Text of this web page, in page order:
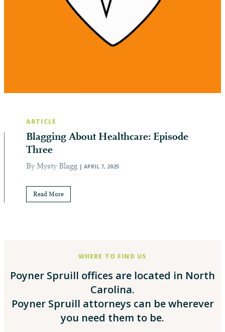
ARTICLE
Blagging About Healthcare: Episode
Three
By Mysty Blagg | APRIL 7, 2025
Read More
WHERE TO FIND US
Poyner Spruill offices are located in North
Carolina.
Poyner Spruill attorneys can be wherever
you need them to be.